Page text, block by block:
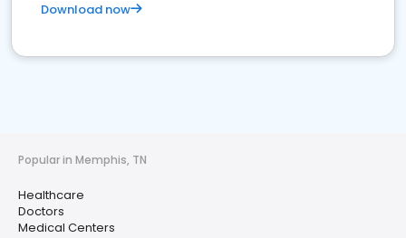
Download now
Popular in Memphis, TN
Healthcare
Doctors
Medical Centers